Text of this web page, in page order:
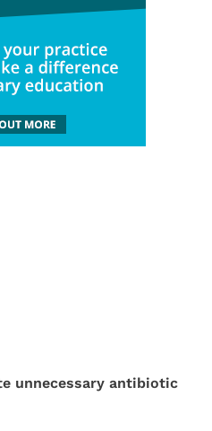
unnecessary antibiotic